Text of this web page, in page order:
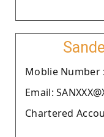
Moblie Number :
Email:
Chartered